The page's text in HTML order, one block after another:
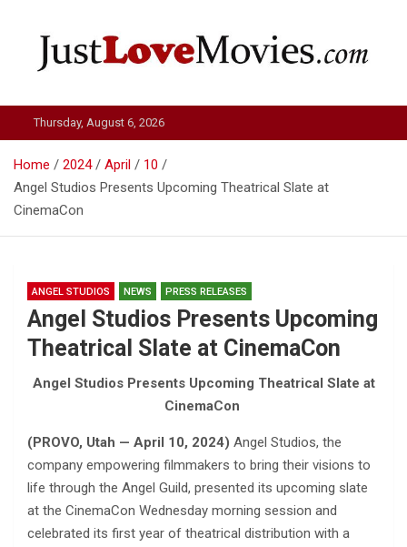
Just Love Movies
Thursday, August 6, 2026
Home 2024 April
10
Angel Studios Presents Upcoming Theatrical Slate at
CinemaCon
ANGEL STUDIOS NEWS PRESS RELEASES
Angel Studios Presents Upcoming
Theatrical Slate at CinemaCon
Angel Studios Presents Upcoming Theatrical Slate at
CinemaCon
(PROVO, Utah — April 10, 2024) Angel Studios, the
company empowering filmmakers to bring their visions to
life through the Angel Guild, presented its upcoming slate
at the CinemaCon Wednesday morning session and
celebrated its first year of theatrical distribution with a